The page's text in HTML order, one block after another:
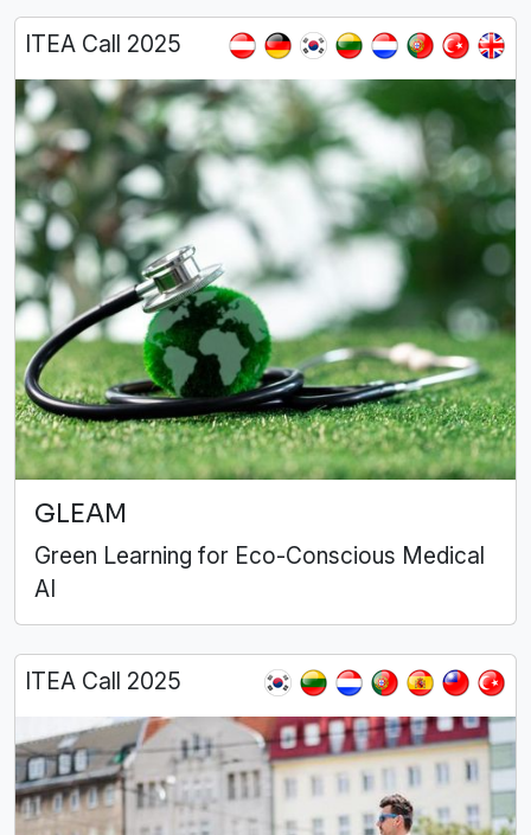
ITEA Call 2025
GLEAM
Green Learning for Eco-Conscious Medical
AI
ITEA Call 2025